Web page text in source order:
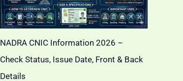
NADRA CNIC Information 2026 –
Check Status, Issue Date, Front & Back
Details